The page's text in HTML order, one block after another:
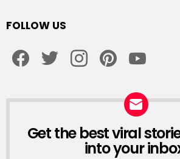
FOLLOW US
NEWSLETTER
Get the best viral
into your